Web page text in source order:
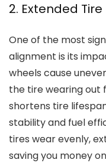
2. Extended Tire
One of the most
alignment is its
wheels cause
the tire wearing out
shortens tire
stability and fuel
tires wear evenly,
saving you money